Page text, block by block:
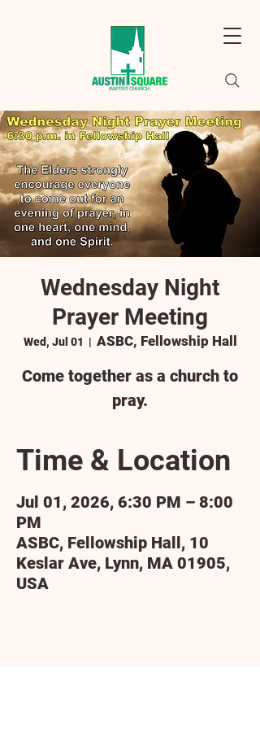
Wednesday Night
Prayer Meeting
Wed, Jul 01
  |
ASBC, Fellowship Hall
Come together as a church to
pray.
Time & Location
Jul 01, 2026, 6:30 PM – 8:00
PM
ASBC, Fellowship Hall, 10
Keslar Ave, Lynn, MA 01905,
USA